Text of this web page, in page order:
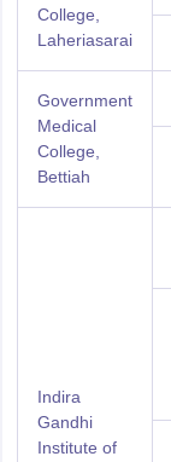
College,
Laheriasarai
Government
Medical
College,
Bettiah
Indira
Gandhi
Institute of